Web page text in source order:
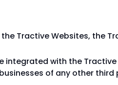
Tractive Websites, the
integrated with the Tractive
of any other third